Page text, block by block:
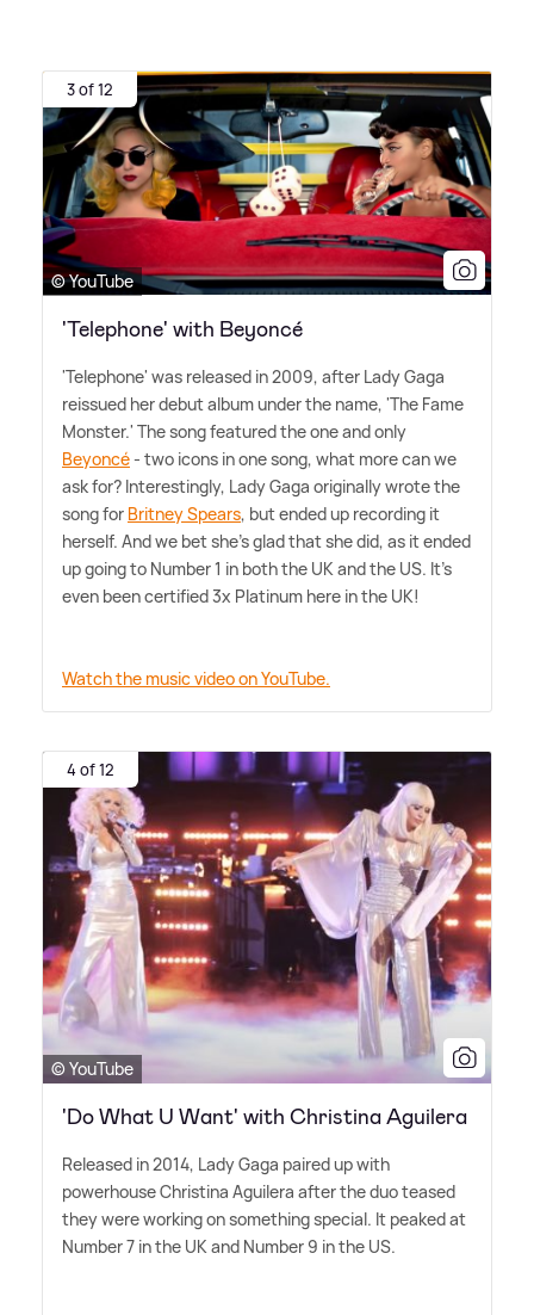
3 of 12
© YouTube
'Telephone' with Beyoncé
'Telephone' was released in 2009, after Lady Gaga
reissued her debut album under the name, 'The Fame
Monster.' The song featured the one and only
Beyoncé- two icons in one song, what more can we
ask for? Interestingly, Lady Gaga originally wrote the
song for Britney Spears, but ended up recording it
herself. And we bet she's glad that she did, as it ended
up going to Number 1 in both the UK and the US. It's
even been certified 3x Platinum here in the UK!
Watch the music video on YouTube.
4 of 12
© YouTube
'Do What U Want' with Christina Aguilera
Released in 2014, Lady Gaga paired up with
powerhouse Christina Aguilera after the duo teased
they were working on something special. It peaked at
Number 7 in the UK and Number 9 in the US.